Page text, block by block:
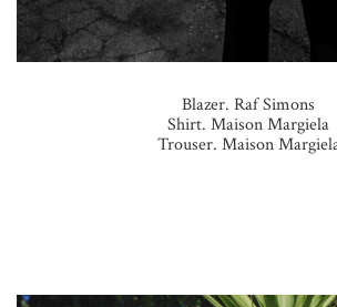
Blazer. Raf Simons
Shirt. Maison Margiela
Trouser. Maison